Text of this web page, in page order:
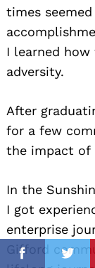
Facebook
times
I learned
adversity.
After
for a few
the impact of
In the
I got
enterprise
Gifford